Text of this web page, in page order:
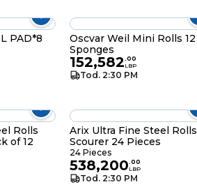
PAD*8
Oscvar Weil Mini Rolls 12
Sponges
152,582.00
LBP
Tod. 2:30 PM
Rolls
of 12
Arix Ultra Fine Steel Rolls
Scourer 24 Pieces
24 Pieces
538,200.00
LBP
Tod. 2:30 PM